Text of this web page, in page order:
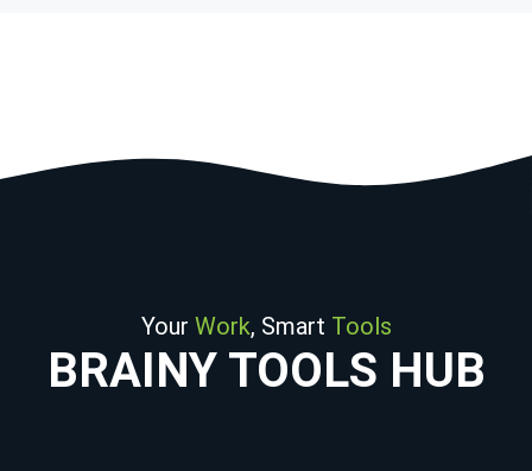
Your Work, Smart Tools
BRAINY TOOLS HUB